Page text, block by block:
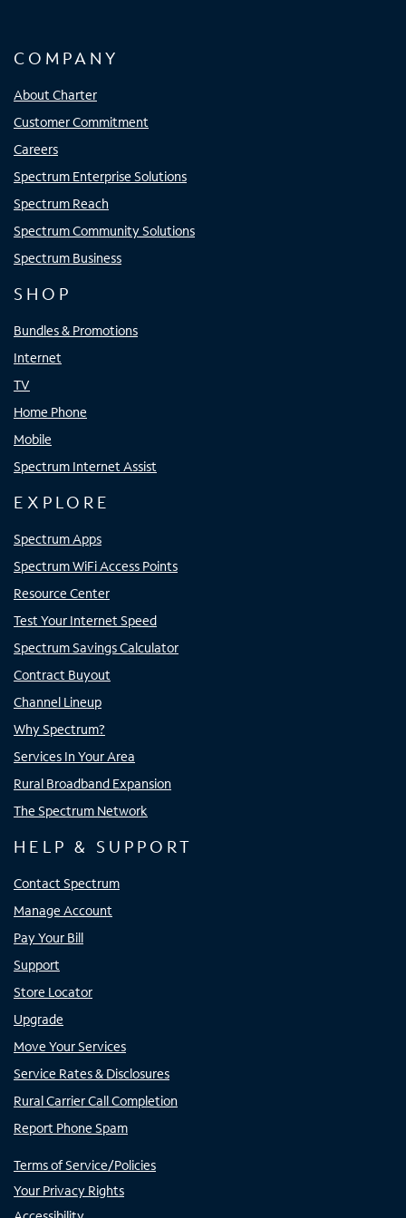
COMPANY
About Charter
Customer Commitment
Careers
Spectrum Enterprise Solutions
Spectrum Reach
Spectrum Community Solutions
Spectrum Business
SHOP
Bundles & Promotions
Internet
TV
Home Phone
Mobile
Spectrum Internet Assist
EXPLORE
Spectrum Apps
Spectrum WiFi Access Points
Resource Center
Test Your Internet Speed
Spectrum Savings Calculator
Contract Buyout
Channel Lineup
Why Spectrum?
Services In Your Area
Rural Broadband Expansion
The Spectrum Network
HELP & SUPPORT
Contact Spectrum
Manage Account
Pay Your Bill
Support
Store Locator
Upgrade
Move Your Services
Service Rates & Disclosures
Rural Carrier Call Completion
Report Phone Spam
Terms of Service/Policies
Your Privacy Rights